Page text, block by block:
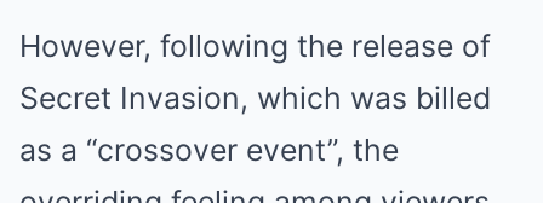
However, following the release of
Secret Invasion, which was billed
as a “crossover event”, the